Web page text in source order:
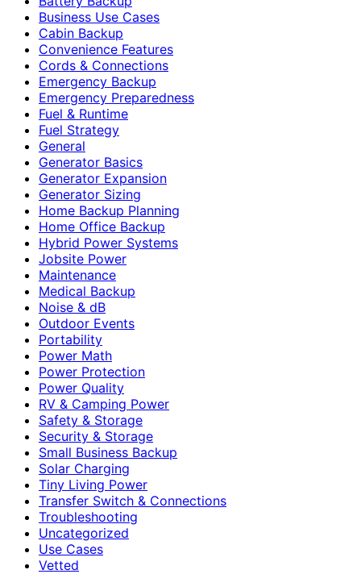
Business Use Cases
Cabin Backup
Convenience Features
Cords & Connections
Emergency Backup
Emergency Preparedness
Fuel & Runtime
Fuel Strategy
General
Generator Basics
Generator Expansion
Generator Sizing
Home Backup Planning
Home Office Backup
Hybrid Power Systems
Jobsite Power
Maintenance
Medical Backup
Noise & dB
Outdoor Events
Portability
Power Math
Power Protection
Power Quality
RV & Camping Power
Safety & Storage
Security & Storage
Small Business Backup
Solar Charging
Tiny Living Power
Transfer Switch & Connections
Troubleshooting
Uncategorized
Use Cases
Vetted